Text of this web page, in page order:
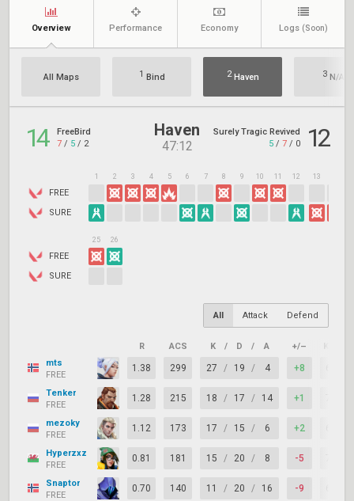
Overview Performance Economy Logs (Soon)
All Maps 1 Bind 2Haven 3 N/A
14
FreeBird
7 / 5 / 2
Haven
47:12
Surely Tragic Revived
5 / 7 / 0 12
FREE
SURE
1 2 3 4 5 6 7 8 9 10 11 12 13
FREE
SURE
25 26
All Attack Defend
R ACS K / D / A +/–
mts
FREE
1.38 299 27 / 19 / 4 +8
Tenker
FREE
1.28 215 18 / 17 / 14 +1
mezoky
FREE
1.12 173 17 / 15 / 6 +2
Hyperzxz
FREE
0.81 181 15 / 20 / 8 -5
Snaptor
FREE
0.70 140 11 / 20 / 16 -9